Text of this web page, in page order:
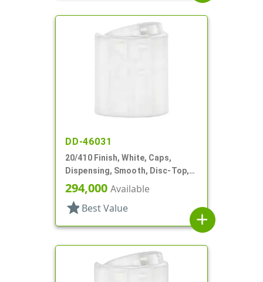
DD-46031
20/410 Finish, White, Caps,
Dispensing, Smooth, Disc-Top,
.278" Orf, (F)
294,000 Available
star Best Value
add